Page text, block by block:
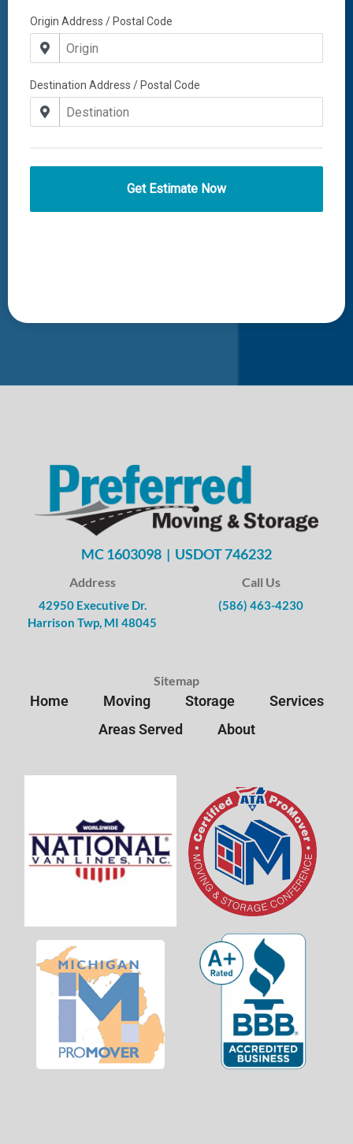
MC 1603098 | USDOT 746232
Address
42950 Executive Dr.
Harrison Twp, MI 48045
Call Us
(586) 463-4230
Sitemap
Home Moving Storage
Services
Areas Served
About